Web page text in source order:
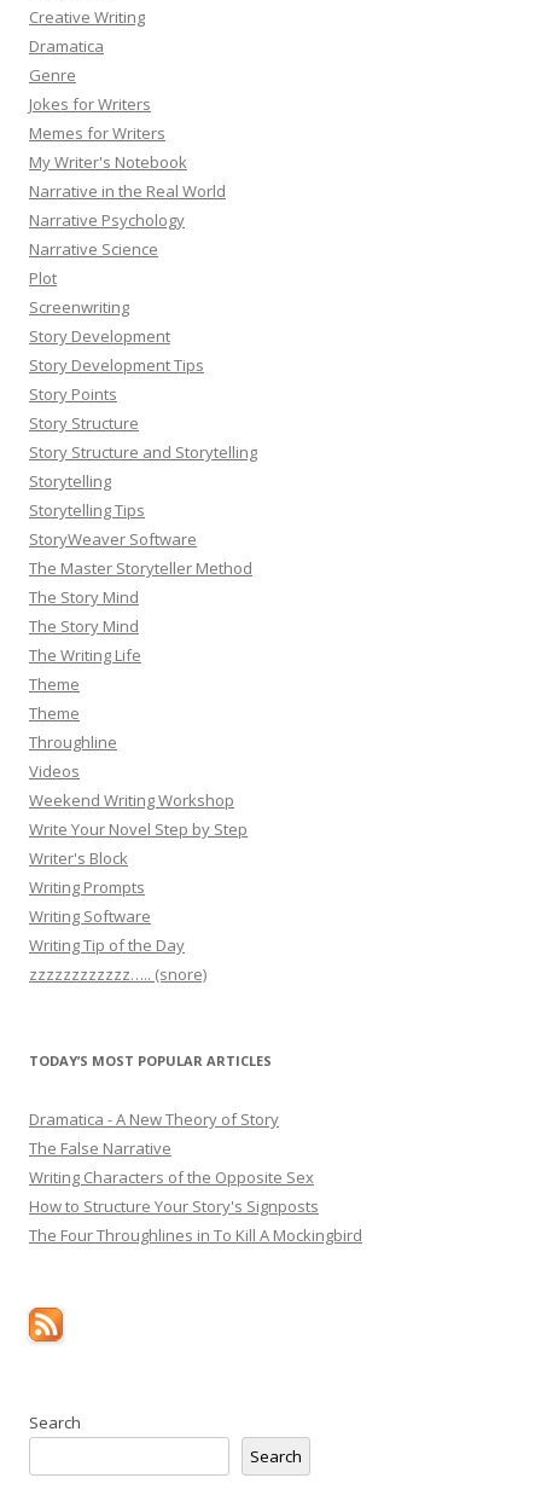
Creative Writing
Dramatica
Genre
Jokes for Writers
Memes for Writers
My Writer's Notebook
Narrative in the Real World
Narrative Psychology
Narrative Science
Plot
Screenwriting
Story Development
Story Development Tips
Story Points
Story Structure
Story Structure and Storytelling
Storytelling
Storytelling Tips
StoryWeaver Software
The Master Storyteller Method
The Story Mind
The Story Mind
The Writing Life
Theme
Theme
Throughline
Videos
Weekend Writing Workshop
Write Your Novel Step by Step
Writer's Block
Writing Prompts
Writing Software
Writing Tip of the Day
zzzzzzzzzzzz….. (snore)
TODAY’S MOST POPULAR ARTICLES
Dramatica - A New Theory of Story
The False Narrative
Writing Characters of the Opposite Sex
How to Structure Your Story's Signposts
The Four Throughlines in To Kill A Mockingbird
Search
Search